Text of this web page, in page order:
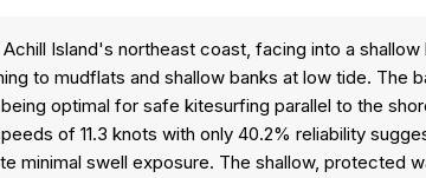
Island's northeast coast, facing into a
to mudflats and shallow banks at low tide.
optimal for safe kitesurfing parallel to the
of 11.3 knots with only 40.2% reliability
minimal swell exposure. The shallow,